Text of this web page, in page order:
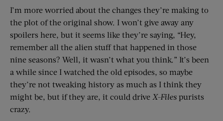
I’m more worried about the changes they’re making to
the plot of the original show. I won’t give away any
spoilers here, but it seems like they’re saying, “Hey,
remember all the alien stuff that happened in those
nine seasons? Well, it wasn’t what you think.” It’s been
a while since I watched the old episodes, so maybe
they’re not tweaking history as much as I think they
might be, but if they are, it could drive X-Files purists
crazy.